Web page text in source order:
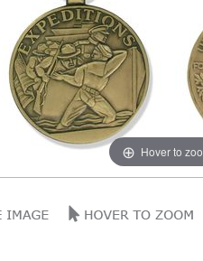
Hover to